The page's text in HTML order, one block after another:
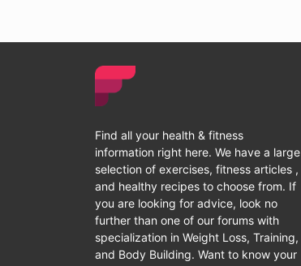
Find all your health & fitness
information right here. We have a large
selection of exercises, fitness articles ,
and healthy recipes to choose from. If
you are looking for advice, look no
further than one of our forums with
specialization in Weight Loss, Training,
and Body Building. Want to know your